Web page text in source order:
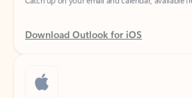
Download Outlook for iOS
MacOS
Designed for macOS, enhanced for Apple